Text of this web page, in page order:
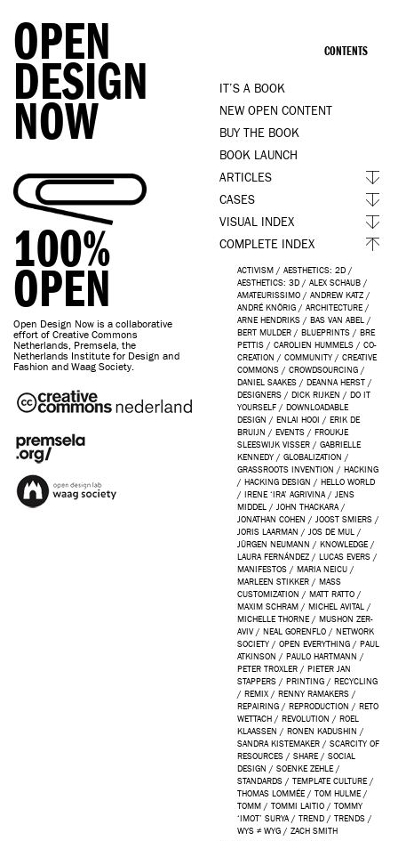
OPEN
DESIGN
NOW
100%
OPEN
Open Design Now is a collaborative
effort of Creative Commons
Netherlands, Premsela, the
Netherlands Institute for Design and
Fashion and Waag Society.
CONTENTS
IT’S A BOOK
NEW OPEN CONTENT
BUY THE BOOK
BOOK LAUNCH
ARTICLES
CASES
VISUAL INDEX
COMPLETE INDEX
ACTIVISM / AESTHETICS: 2D /
AESTHETICS: 3D / ALEX SCHAUB /
AMATEURISSIMO / ANDREW KATZ /
ANDRÉ KNÖRIG / ARCHITECTURE /
ARNE HENDRIKS / BAS VAN ABEL
/
BERT MULDER / BLUEPRINTS / BRE
PETTIS / CAROLIEN HUMMELS / CO-
CREATION / COMMUNITY / CREATIVE
COMMONS / CROWDSOURCING /
DANIEL SAAKES / DEANNA HERST /
DESIGNERS / DICK RIJKEN / DO IT
YOURSELF / DOWNLOADABLE
DESIGN / ENLAI HOOI / ERIK DE
BRUIJN / EVENTS / FROUKJE
SLEESWIJK VISSER / GABRIELLE
KENNEDY / GLOBALIZATION /
GRASSROOTS INVENTION / HACKING
/ HACKING DESIGN / HELLO WORLD
/ IRENE ‘IRA’ AGRIVINA / JENS
MIDDEL
/ JOHN THACKARA /
JONATHAN COHEN / JOOST SMIERS /
JORIS LAARMAN / JOS DE MUL
/
JÜRGEN NEUMANN / KNOWLEDGE /
LAURA FERNÁNDEZ / LUCAS EVERS /
MANIFESTOS / MARIA NEICU /
MARLEEN STIKKER / MASS
CUSTOMIZATION / MATT RATTO /
MAXIM SCHRAM / MICHEL AVITAL
/
MICHELLE THORNE / MUSHON ZER-
AVIV/ NEAL GORENFLO / NETWORK
SOCIETY / OPEN EVERYTHING / PAUL
ATKINSON / PAULO HARTMANN /
PETER TROXLER / PIETER JAN
STAPPERS / PRINTING / RECYCLING
/ REMIX / RENNY RAMAKERS /
REPAIRING / REPRODUCTION / RETO
WETTACH / REVOLUTION / ROEL
KLAASSEN / RONEN KADUSHIN /
SANDRA KISTEMAKER / SCARCITY OF
RESOURCES / SHARE / SOCIAL
DESIGN / SOENKE ZEHLE /
STANDARDS / TEMPLATE CULTURE /
THOMAS LOMMÉE / TOM HULME /
TOMM / TOMMI LAITIO / TOMMY
‘IMOT’ SURYA / TREND / TRENDS /
WYS ≠ WYG / ZACH SMITH